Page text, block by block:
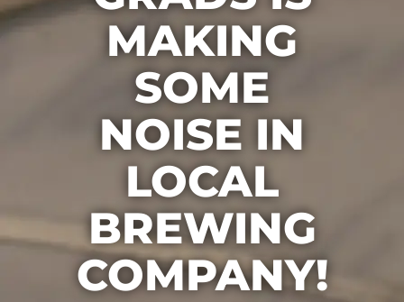
MAKING
SOME
NOISE IN
LOCAL
BREWING
COMPANY!